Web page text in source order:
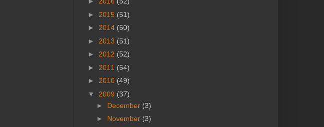
► 2015 (51)
► 2014 (50)
► 2013 (51)
► 2012 (52)
► 2011 (54)
► 2010 (49)
▼ 2009 (37)
► December (3)
► November (3)